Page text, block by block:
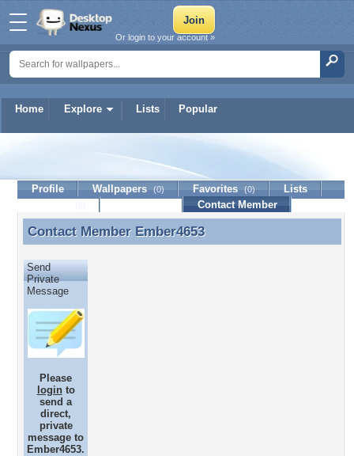
Home Explore Lists Popular
Or login to your account »
Ember4653
Profile Wallpapers (0) Favorites (0)
Lists
Contact Member
Contact Member Ember4653
Contact Member Ember4653
Send
Private
Message
Please
loginto
send a
direct,
private
message to
Ember4653.